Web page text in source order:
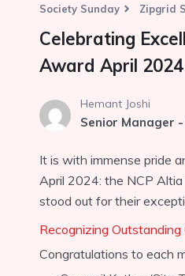
Society Sunday Zipgrid
Celebrating
Award April 2024
Hemant Joshi
Senior Manager -
It is with immense pride
April 2024: the NCP
stood out for their
Recognizing Outstanding
Congratulations to each